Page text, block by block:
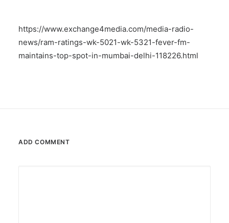
RAM
https://www.exchange4media.com/media-radio-
news/ram-ratings-wk-5021-wk-5321-fever-fm-
maintains-top-spot-in-mumbai-delhi-118226.html
ADD COMMENT